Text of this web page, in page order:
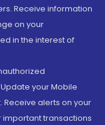
Receive information
on your
in the interest of
your Mobile
Receive alerts on your
important transactions